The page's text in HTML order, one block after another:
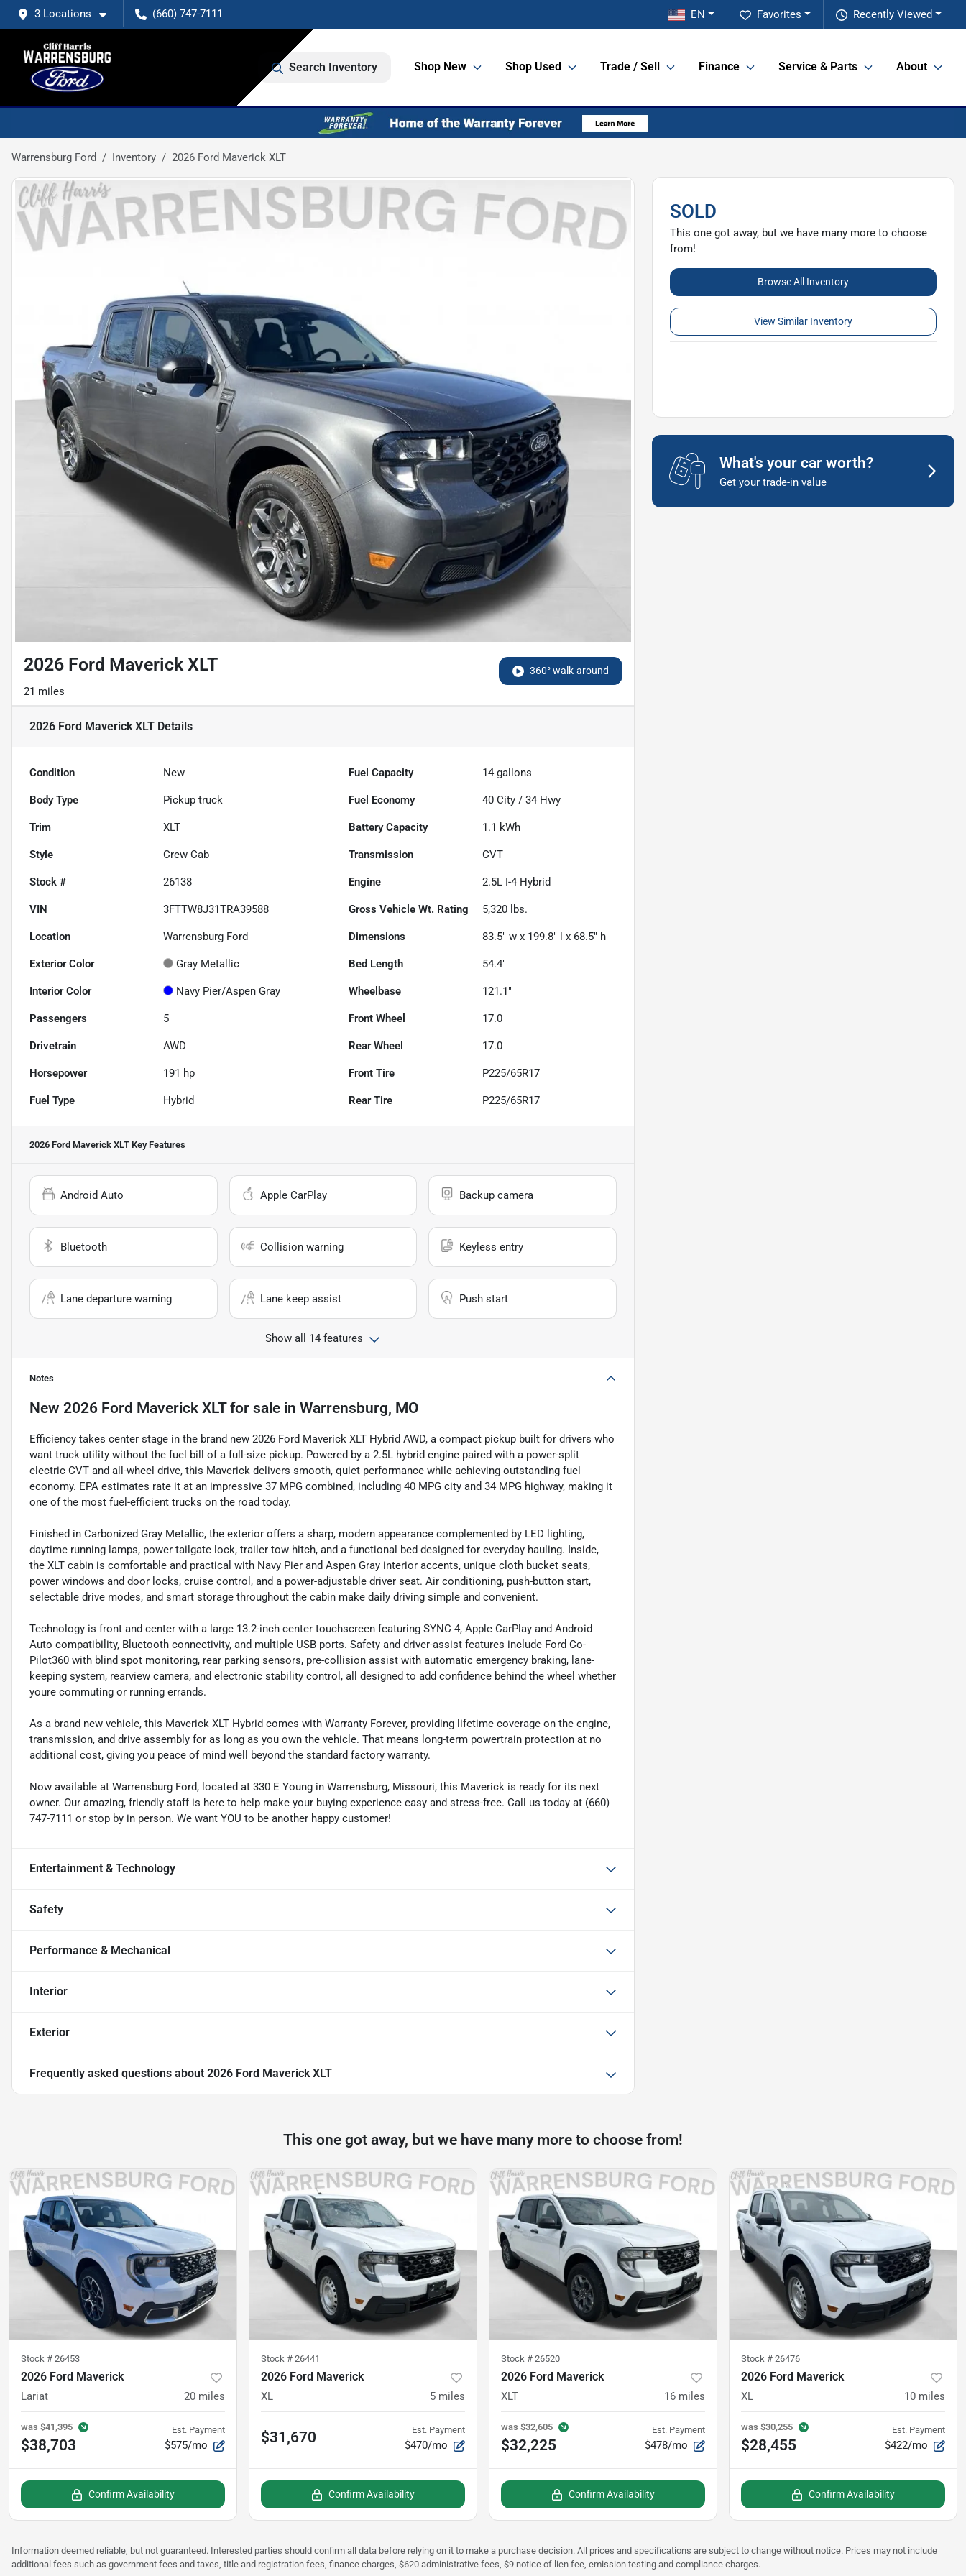
3 Locations (660) 747-7111 Recently Viewed
Favorites
EN
Search Inventory Shop New Shop Used Trade / Sell Finance Service & Parts About
Warrensburg Ford Inventory 2026 Ford Maverick XLT
360° walk-around
2026 Ford Maverick XLT
21 miles
2026 Ford Maverick XLT Details
Condition New Fuel Capacity 14 gallons
Body Type Pickup truck Fuel Economy 40 City /34 Hwy
Trim XLT Battery Capacity 1.1 kWh
Style Crew Cab Transmission CVT
Stock # 26138 Engine 2.5L I-4 Hybrid
VIN 3FTTW8J31TRA39588 Gross Vehicle Wt. Rating 5,320 lbs.
Location Warrensburg Ford Dimensions 83.5" w x 199.8" l x 68.5" h
Exterior Color Gray Metallic Bed Length 54.4"
Interior Color Navy Pier/Aspen Gray Wheelbase 121.1"
Passengers 5 Front Wheel 17.0
Drivetrain AWD Rear Wheel 17.0
Horsepower 191 hp Front Tire P225/65R17
Fuel Type Hybrid Rear Tire P225/65R17
2026 Ford Maverick XLT Key Features
Android Auto Apple CarPlay Backup camera
Bluetooth Collision warning Keyless entry
Lane departure warning Lane keep assist Push start
Show all 14 features
Notes
New 2026 Ford Maverick XLTfor sale in Warrensburg, MO
Efficiency takes center stage in the brand new 2026 Ford Maverick XLT Hybrid AWD, a compact pickup built for drivers who
want truck utility without the fuel bill of a full-size pickup. Powered by a 2.5L hybrid engine paired with a power-split
electric CVT and all-wheel drive, this Maverick delivers smooth, quiet performance while achieving outstanding fuel
economy. EPA estimates rate it at an impressive 37 MPG combined, including 40 MPG city and 34 MPG highway, making it
one of the most fuel-efficient trucks on the road today.
Finished in Carbonized Gray Metallic, the exterior offers a sharp, modern appearance complemented by LED lighting,
daytime running lamps, power tailgate lock, trailer tow hitch, and a functional bed designed for everyday hauling. Inside,
the XLT cabin is comfortable and practical with Navy Pier and Aspen Gray interior accents, unique cloth bucket seats,
power windows and door locks, cruise control, and a power-adjustable driver seat. Air conditioning, push-button start,
selectable drive modes, and smart storage throughout the cabin make daily driving simple and convenient.
Technology is front and center with a large 13.2-inch center touchscreen featuring SYNC 4, Apple CarPlay and Android
Auto compatibility, Bluetooth connectivity, and multiple USB ports. Safety and driver-assist features include Ford Co-
Pilot360 with blind spot monitoring, rear parking sensors, pre-collision assist with automatic emergency braking, lane-
keeping system, rearview camera, and electronic stability control, all designed to add confidence behind the wheel whether
youre commuting or running errands.
As a brand new vehicle, this Maverick XLT Hybrid comes with Warranty Forever, providing lifetime coverage on the engine,
transmission, and drive assembly for as long as you own the vehicle. That means long-term powertrain protection at no
additional cost, giving you peace of mind well beyond the standard factory warranty.
Now available at Warrensburg Ford, located at 330 E Young in Warrensburg, Missouri, this Maverick is ready for its next
owner. Our amazing, friendly staff is here to help make your buying experience easy and stress-free. Call us today at (660)
747-7111 or stop by in person. We want YOU to be another happy customer!
Entertainment & Technology
Safety
Performance & Mechanical
Interior
Exterior
Frequently asked questions about 2026 Ford Maverick XLT
SOLD
This one got away, but we have many more to choose
from!
Browse All Inventory
View Similar Inventory
What's your car worth?
Get your trade-in value
This one got away, but we have many more to choose from!
Stock # 26453
2026 Ford Maverick
Lariat 20 miles
was $41,395
$38,703
Est. Payment
$575/mo
Confirm Availability
Stock # 26441
2026 Ford Maverick
XL 5 miles
$31,670 Est. Payment
$470/mo
Confirm Availability
Stock # 26520
2026 Ford Maverick
XLT 16 miles
was $32,605
$32,225
Est. Payment
$478/mo
Confirm Availability
Stock # 26476
2026 Ford Maverick
XL 10 miles
was $30,255
$28,455
Est. Payment
$422/mo
Confirm Availability
Information deemed reliable, but not guaranteed. Interested parties should confirm all data before relying on it to make a purchase decision. All prices and specifications are subject to change without notice. Prices may not include
additional fees such as government fees and taxes, title and registration fees, finance charges, $620 administrative fees, $9 notice of lien fee, emission testing and compliance charges.